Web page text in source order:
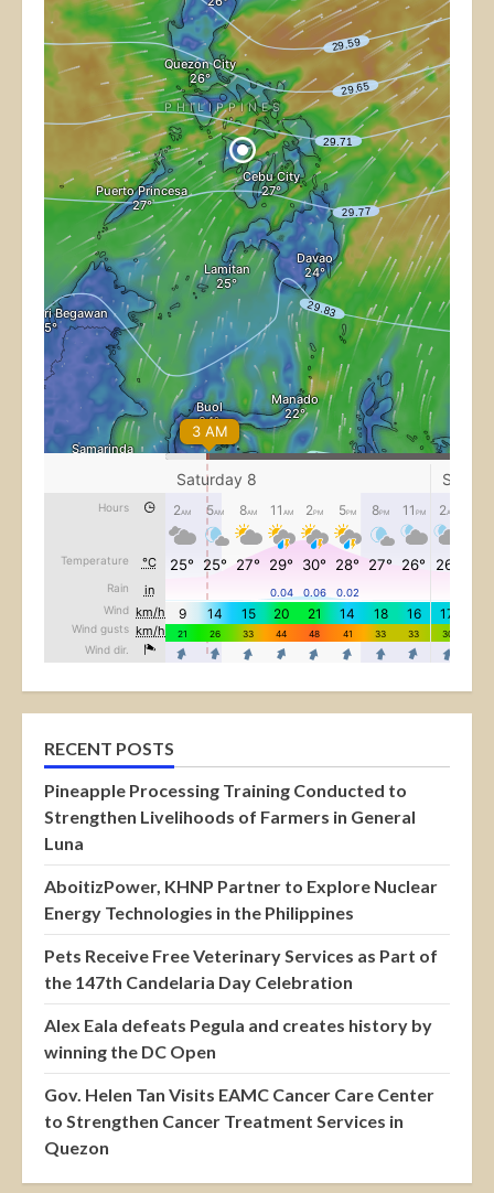
RECENT POSTS
Pineapple Processing Training Conducted to
Strengthen Livelihoods of Farmers in General
Luna
AboitizPower, KHNP Partner to Explore Nuclear
Energy Technologies in the Philippines
Pets Receive Free Veterinary Services as Part of
the 147th Candelaria Day Celebration
Alex Eala defeats Pegula and creates history by
winning the DC Open
Gov. Helen Tan Visits EAMC Cancer Care Center
to Strengthen Cancer Treatment Services in
Quezon